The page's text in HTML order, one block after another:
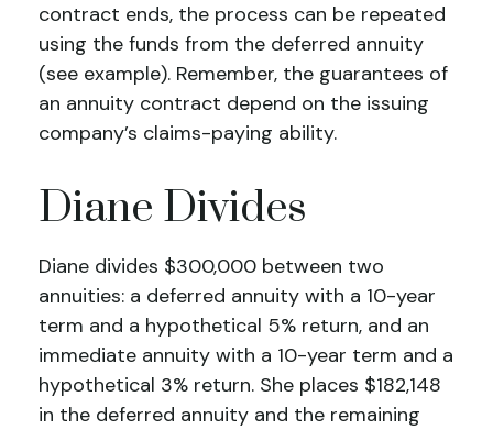
contract ends, the process can be repeated
using the funds from the deferred annuity
(see example). Remember, the guarantees of
an annuity contract depend on the issuing
company’s claims-paying ability.
Diane Divides
Diane divides $300,000 between two
annuities: a deferred annuity with a 10-year
term and a hypothetical 5% return, and an
immediate annuity with a 10-year term and a
hypothetical 3% return. She places $182,148
in the deferred annuity and the remaining